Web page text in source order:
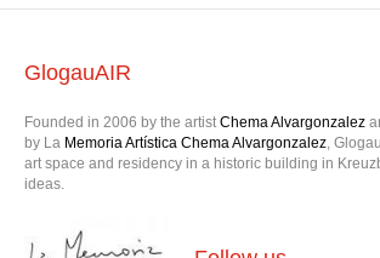
GlogauAIR
Founded in 2006 by the artist Chema Alvargonzalez
by La Memoria Artística Chema Alvargonzalez ,
art space and residency in a historic building in
ideas.